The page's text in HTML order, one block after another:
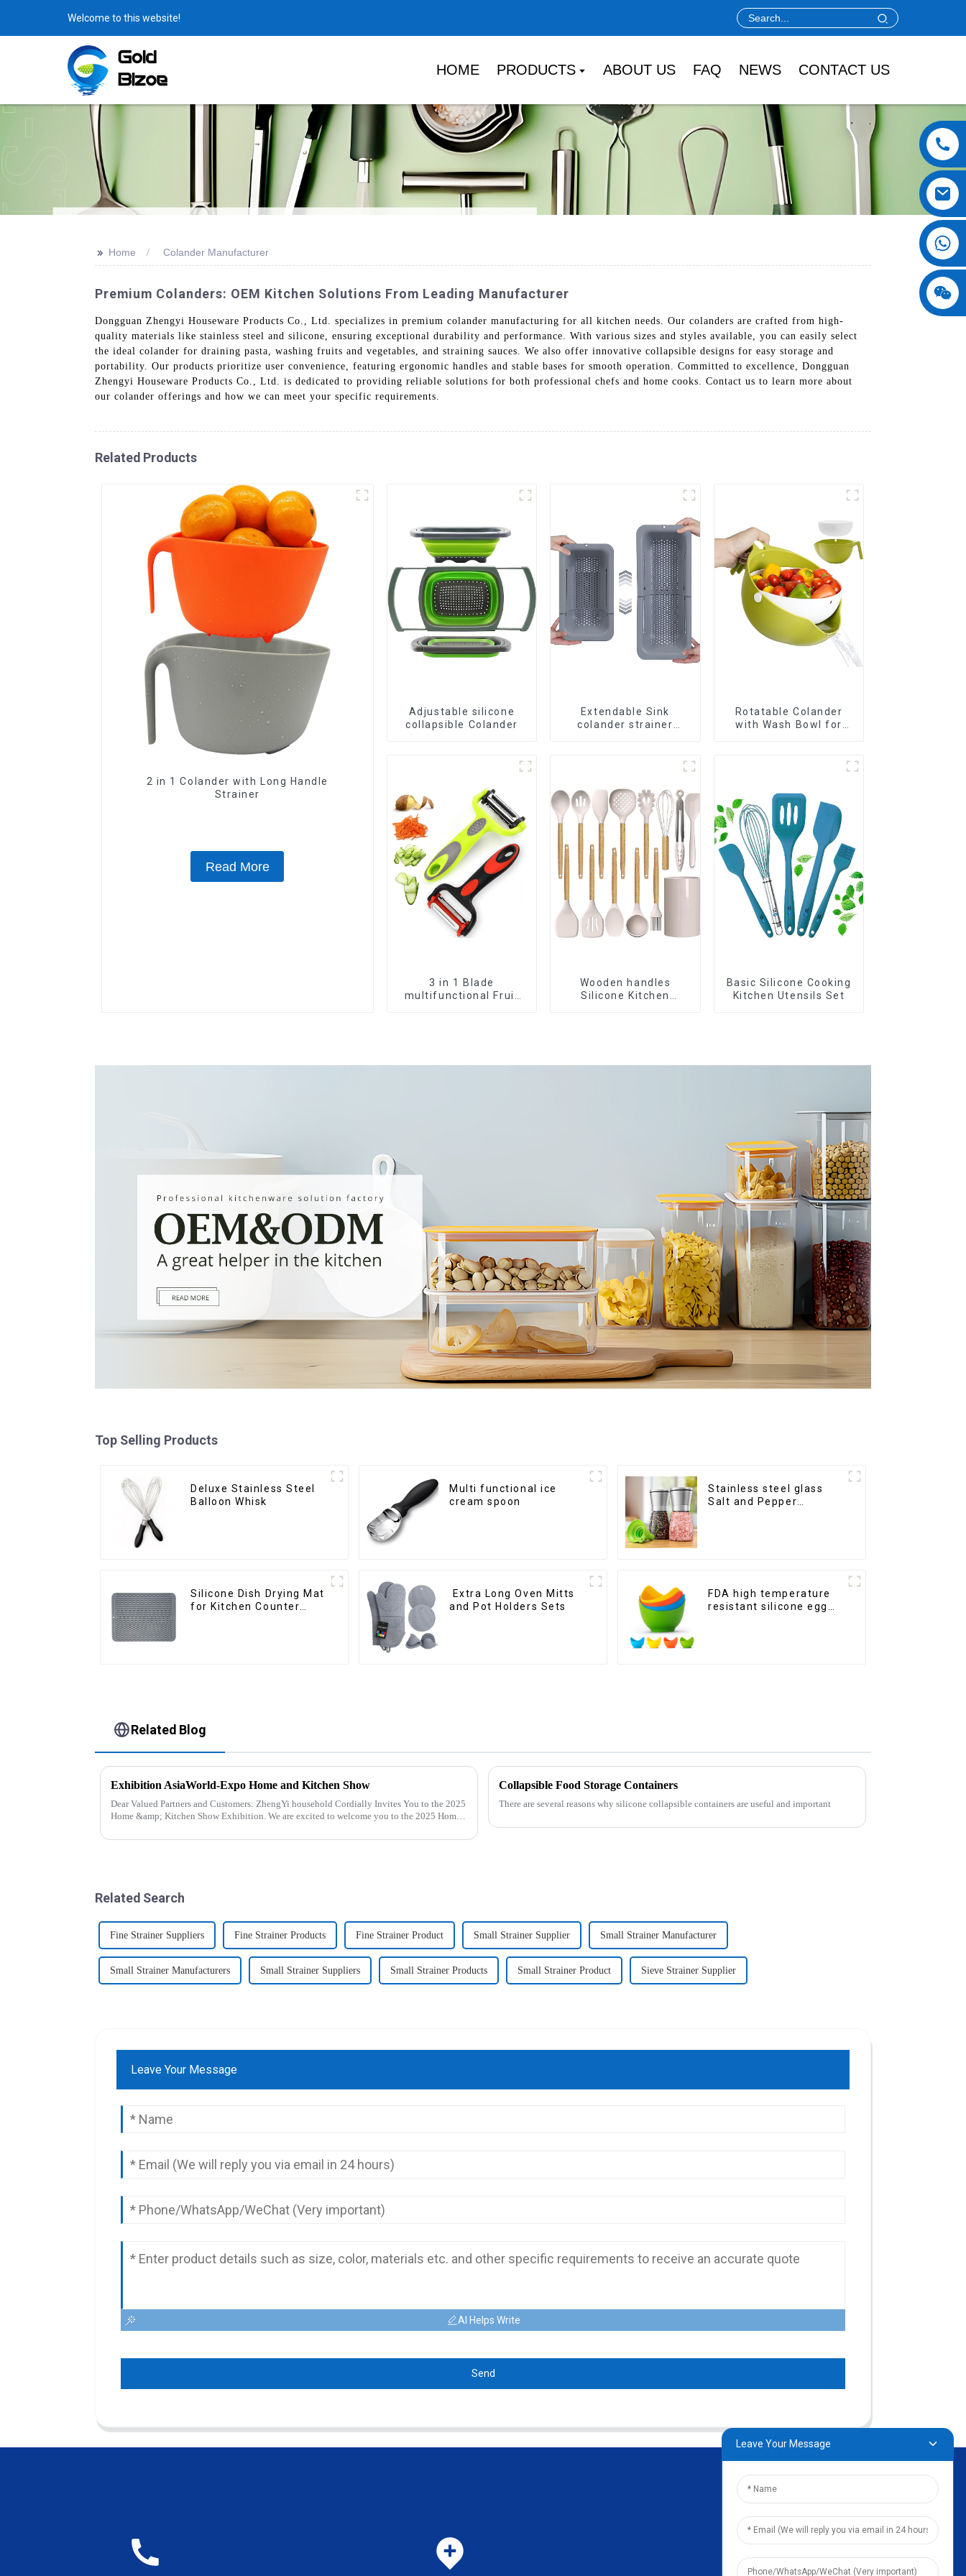
Welcome to this website!
HOME PRODUCTS ABOUT US FAQ NEWS CONTACT US
>> Home Colander Manufacturer
Premium Colanders: OEM Kitchen Solutions From Leading Manufacturer
Dongguan Zhengyi Houseware Products Co., Ltd. specializes in premium colander manufacturing for all kitchen needs. Our colanders are crafted from high-
quality materials like stainless steel and silicone, ensuring exceptional durability and performance. With various sizes and styles available, you can easily select
the ideal colander for draining pasta, washing fruits and vegetables, and straining sauces. We also offer innovative collapsible designs for easy storage and
portability. Our products prioritize user convenience, featuring ergonomic handles and stable bases for smooth operation. Committed to excellence, Dongguan
Zhengyi Houseware Products Co., Ltd. is dedicated to providing reliable solutions for both professional chefs and home cooks. Contact us to learn more about
our colander offerings and how we can meet your specific requirements.
Related Products
2 in 1 Colander with Long Handle
Strainer
Read More
Adjustable silicone
collapsible Colander
Extendable Sink
colander strainer
Rotatable Colander
with Wash Bowl for
3 in 1 Blade
multifunctional Fruit
Wooden handles
Silicone Kitchen
Basic Silicone Cooking
Kitchen Utensils Set
Top Selling Products
Deluxe Stainless Steel
Balloon Whisk
Multi functional ice
cream spoon
Stainless steel glass
Salt and Pepper
Silicone Dish Drying Mat
for Kitchen Counter
Extra Long Oven Mitts
and Pot Holders Sets
FDA high temperature
resistant silicone egg
Related Blog
Exhibition AsiaWorld-Expo Home and Kitchen Show
Dear Valued Partners and Customers: ZhengYi household Cordially Invites You to the 2025
Home &amp; Kitchen Show Exhibition. We are excited to welcome you to the 2025 Home
Collapsible Food Storage Containers
There are several reasons why silicone collapsible containers are useful and important
Related Search
Fine Strainer Suppliers Fine Strainer Products Fine Strainer Product Small Strainer Supplier Small Strainer Manufacturer
Small Strainer Manufacturers Small Strainer Suppliers Small Strainer Products Small Strainer Product Sieve Strainer Supplier
Leave Your Message
AI Helps Write
Send
Leave Your Message